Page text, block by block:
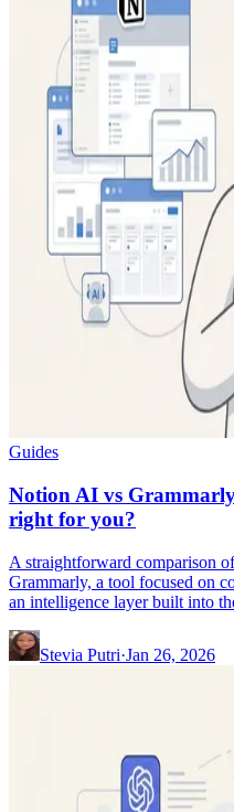
Guides
Notion AI vs
right for you?
A straightforward comparison
Grammarly, a tool focused on
an intelligence layer built into
Stevia Putri·Jan 26, 2026